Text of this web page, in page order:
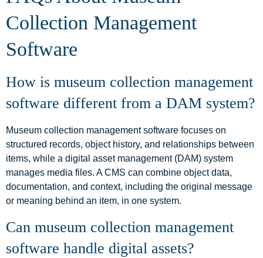
Collection Management
Software
How is museum collection management
software different from a DAM system?
Museum collection management software focuses on
structured records, object history, and relationships between
items, while a digital asset management (DAM) system
manages media files. A CMS can combine object data,
documentation, and context, including the original message
or meaning behind an item, in one system.
Can museum collection management
software handle digital assets?